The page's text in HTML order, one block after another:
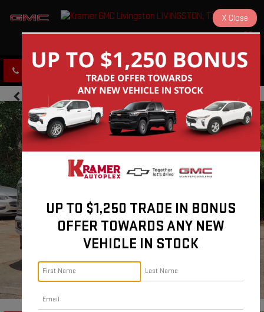
CLICK TO CALL DIRECTIONS
UP TO $1,250 TRADE IN BONUS
OFFER TOWARDS ANY NEW
VEHICLE IN STOCK
X Close